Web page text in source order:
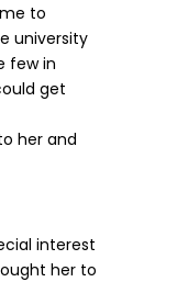
to
university
few in
get
her and
interest
her to